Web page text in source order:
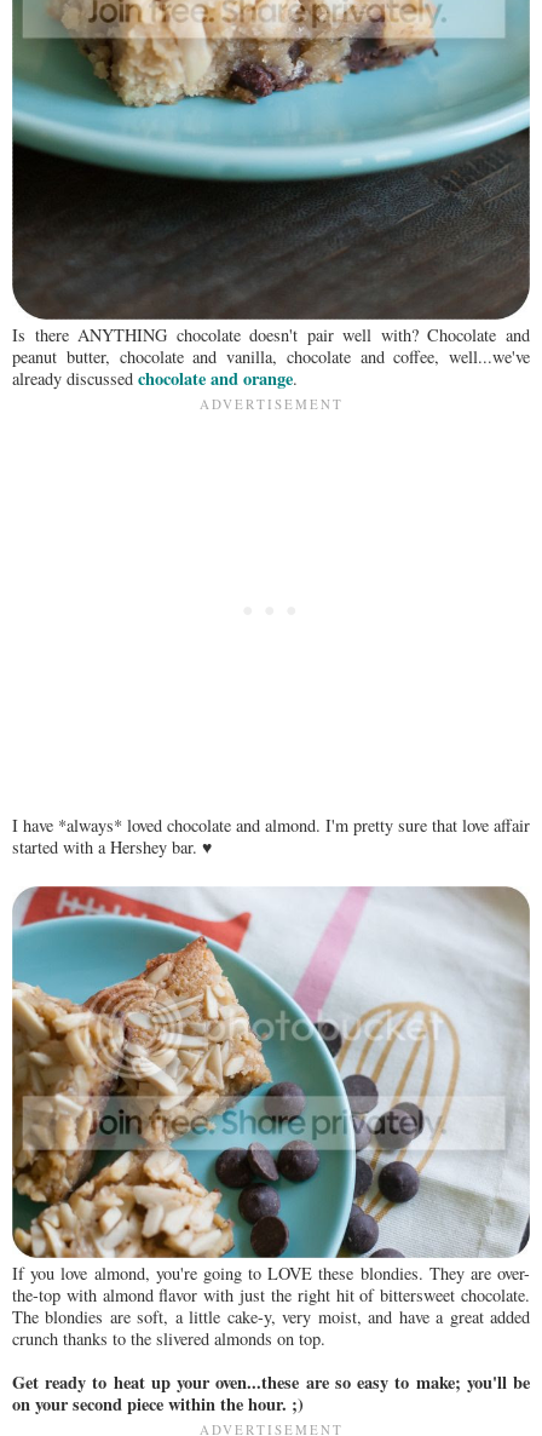
Is there ANYTHING chocolate doesn't pair well with? Chocolate and
peanut butter, chocolate and vanilla, chocolate and coffee, well...we've
already discussed chocolate and orange.
I have *always* loved chocolate and almond. I'm pretty sure that love affair
started with a Hershey bar. ♥
If you love almond, you're going to LOVE these blondies. They are over-
the-top with almond flavor with just the right hit of bittersweet chocolate.
The blondies are soft, a little cake-y, very moist, and have a great added
crunch thanks to the slivered almonds on top.
Get ready to heat up your oven...these are so easy to make; you'll be
on your second piece within the hour. ;)